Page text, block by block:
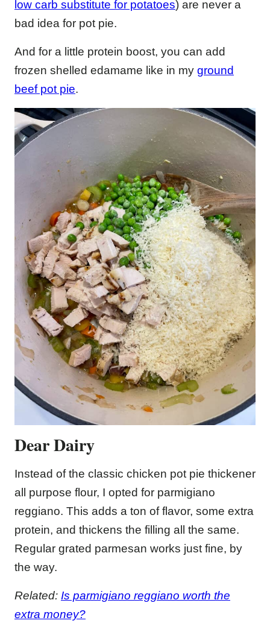
low carb substitute for potatoes) are never a
bad idea for pot pie.
And for a little protein boost, you can add
frozen shelled edamame like in my ground
beef pot pie.
Dear Dairy
Instead of the classic chicken pot pie thickener
all purpose flour, I opted for parmigiano
reggiano. This adds a ton of flavor, some extra
protein, and thickens the filling all the same.
Regular grated parmesan works just fine, by
the way.
Related: Is parmigiano reggiano worth the
extra money?